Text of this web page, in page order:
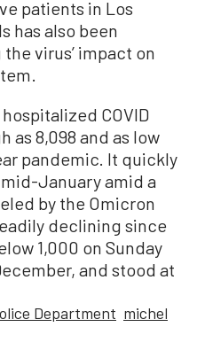
patients in Los
has also been
virus’ impact on
COVID
as 8,098 and as low
pandemic. It quickly
January amid a
by the Omicron
declining since
1,000 on Sunday
and stood at
Department michel